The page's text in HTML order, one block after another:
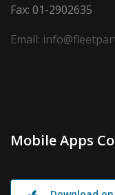
Fax: 01-2902635
Email:
Mobile Apps